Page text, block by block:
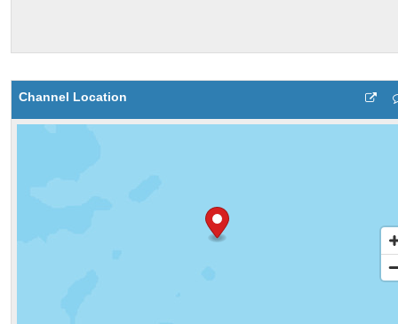
Channel Location